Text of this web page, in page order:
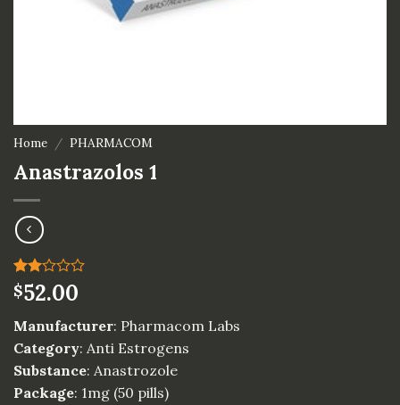
Home / PHARMACOM
Anastrazolos 1
Rated
2.00
of 5
based
on
1
customer
rating
$52.00
Manufacturer: Pharmacom Labs
Category: Anti Estrogens
Substance: Anastrozole
Package: 1mg (50 pills)